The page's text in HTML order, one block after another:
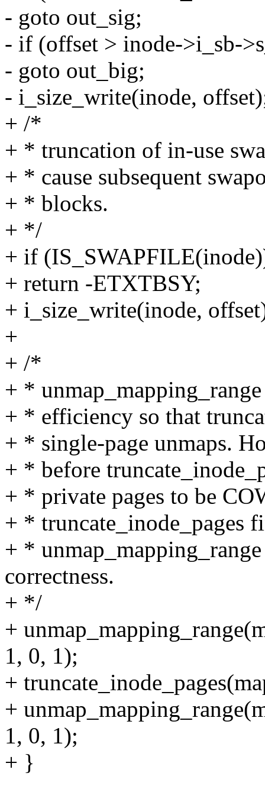
- goto out_sig;
- if (offset > inode->i_sb-
- goto out_big;
- i_size_write(inode,
+ /*
+ * truncation of in-use
+ * cause subsequent
+ * blocks.
+ */
+ if
+ return -ETXTBSY;
+ i_size_write(inode,
+
+ /*
+ *
+ * efficiency so that
+ * single-page unmaps.
+ * before
+ * private pages to be
+ * truncate_inode_pages
+ *
correctness.
+ */
+
1, 0, 1);
+
+
1, 0, 1);
+ }